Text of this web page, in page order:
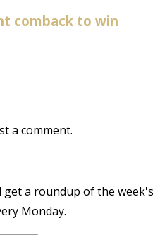
comback to win
a comment.
get a roundup of the week's
Monday.